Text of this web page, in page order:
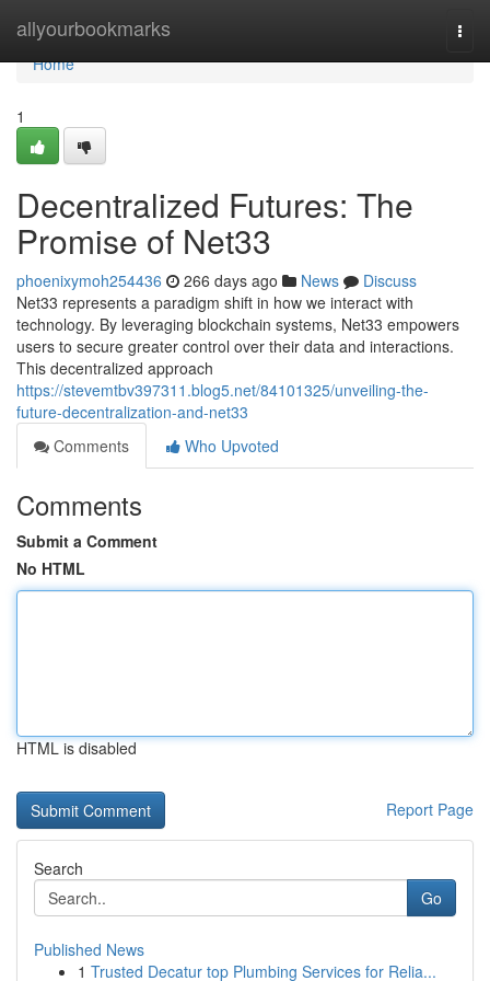
allyourbookmarks
Home
Home
1
Decentralized Futures: The
Promise of Net33
phoenixymoh254436 266 days ago News
Discuss
Net33 represents a paradigm shift in how we interact with
technology. By leveraging blockchain systems, Net33 empowers
users to secure greater control over their data and interactions.
This decentralized approach
https://stevemtbv397311.blog5.net/84101325/unveiling-the-
future-decentralization-and-net33
Comments
Who Upvoted
Comments
Submit a Comment
No HTML
HTML is disabled
Report Page
Search
Go
Published News
1 Trusted Decatur top Plumbing Services for Relia...